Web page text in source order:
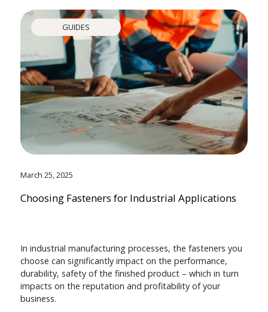
GUIDES
March 25, 2025
Choosing Fasteners for Industrial Applications
In industrial manufacturing processes, the fasteners you
choose can significantly impact on the performance,
durability, safety of the finished product – which in turn
impacts on the reputation and profitability of your
business.